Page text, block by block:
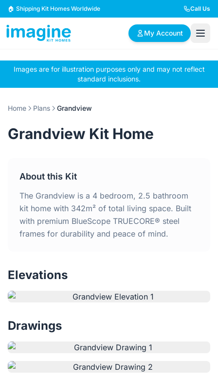
Skip to content
🏠 Shipping Kit Homes Worldwide Call Us
My Account
🏠
Browse Plans
📋
BYO Plans
✏️
Custom Design
2 Bedroom Homes 3 Bedroom Homes
4 Bedroom Homes
Home
Why Steel Frames?
Testimonials
Images are for illustration purposes only and may not reflect
standard inclusions.
Home Plans Grandview
Grandview Kit Home
About this Kit
The Grandview is a 4 bedroom, 2.5 bathroom
kit home with 342m² of total living space. Built
with premium BlueScope TRUECORE® steel
frames for durability and peace of mind.
Elevations
Drawings